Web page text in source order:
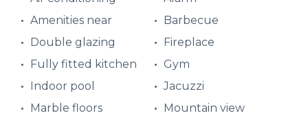
Amenities near
Barbecue
Double glazing
Fireplace
Fully fitted kitchen
Gym
Indoor pool
Jacuzzi
Marble floors
Mountain view